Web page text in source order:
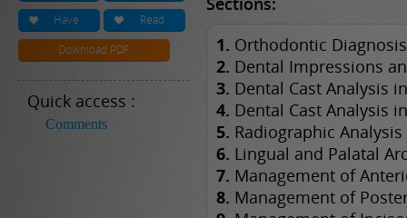
Have
Read
Download PDF
Quick access :
Comments
1. Orthodontic
2. Dental Impressions
3. Dental Cast Analysis
4. Dental Cast Analysis
5. Radiographic Analysis
6. Lingual and Palatal
7. Management of
8. Management of